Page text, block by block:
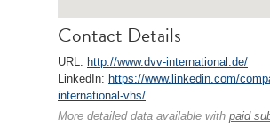
Contact Details
URL: http://www.dvv-international.de/
LinkedIn: https://www.linkedin.com/
international-vhs/
More detailed data available with paid